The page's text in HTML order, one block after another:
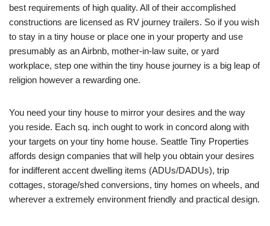
best requirements of high quality. All of their accomplished
constructions are licensed as RV journey trailers. So if you wish
to stay in a tiny house or place one in your property and use
presumably as an Airbnb, mother-in-law suite, or yard
workplace, step one within the tiny house journey is a big leap of
religion however a rewarding one.
You need your tiny house to mirror your desires and the way
you reside. Each sq. inch ought to work in concord along with
your targets on your tiny home house. Seattle Tiny Properties
affords design companies that will help you obtain your desires
for indifferent accent dwelling items (ADUs/DADUs), trip
cottages, storage/shed conversions, tiny homes on wheels, and
wherever a extremely environment friendly and practical design.